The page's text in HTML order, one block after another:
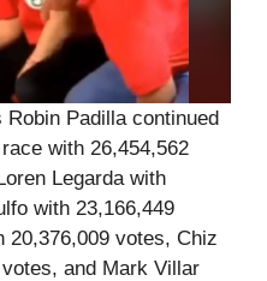
Padilla continued
with 26,454,562
Legarda with
with 23,166,449
20,376,009 votes, Chiz
and Mark Villar